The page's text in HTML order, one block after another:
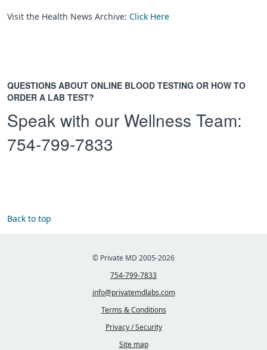
Visit the Health News Archive: Click Here
QUESTIONS ABOUT ONLINE BLOOD TESTING OR HOW TO
ORDER A LAB TEST?
Speak with our Wellness Team:
754-799-7833
Back to top
© Private MD 2005-2026
754-799-7833
info@privatemdlabs.com
Terms & Conditions
Privacy / Security
Site map